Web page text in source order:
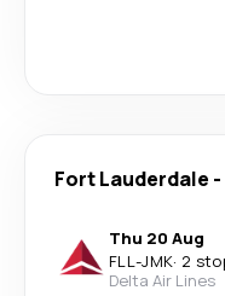
Fort Lauderdale -
Thu 20 Aug
FLL-JMK· 2
Delta Air Lines